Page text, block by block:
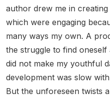
author drew me in
which were engaging
many ways my own. A
the struggle to find
did not make my youthful
development was slow
But the unforeseen twists